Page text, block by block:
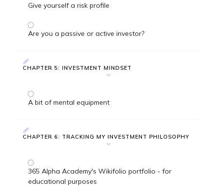
Give yourself a risk profile
Are you a passive or active investor?
CHAPTER 5: INVESTMENT MINDSET
A bit of mental equipment
CHAPTER 6: TRACKING MY INVESTMENT PHILOSOPHY
365 Alpha Academy's Wikifolio portfolio - for
educational purposes